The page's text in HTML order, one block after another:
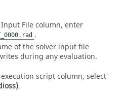
File column, enter
.
of the solver input file
during any evaluation.
script column, select
.